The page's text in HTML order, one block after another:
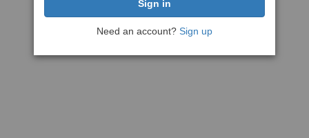
Need an account? Sign up